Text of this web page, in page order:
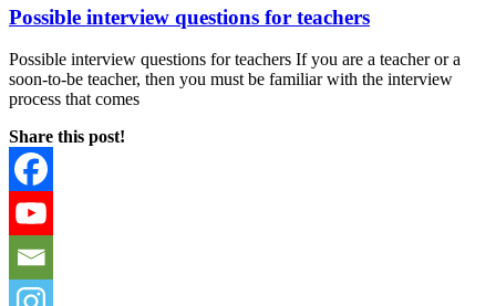
Possible interview questions for teachers
Possible interview questions for teachers If you are a teacher or a
soon-to-be teacher, then you must be familiar with the interview
process that comes
Share this post!